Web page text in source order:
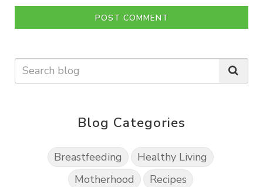
POST COMMENT
Blog Categories
Breastfeeding
Healthy Living
Motherhood
Recipes